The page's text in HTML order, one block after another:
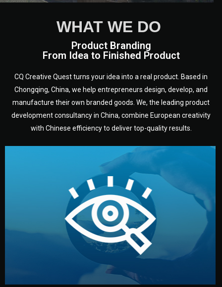
WHAT WE DO
Product Branding
From Idea to Finished Product
CQ Creative Quest turns your idea into a real product. Based in
Chongqing, China, we help entrepreneurs design, develop, and
manufacture their own branded goods. We, the leading product
development consultancy in China, combine European creativity
with Chinese efficiency to deliver top-quality results.
Understanding Your Vision
We start by listening to your goals and analyzing your
market. Together, we define the concept, style, and
target audience — building a clear plan for your product’s
development.